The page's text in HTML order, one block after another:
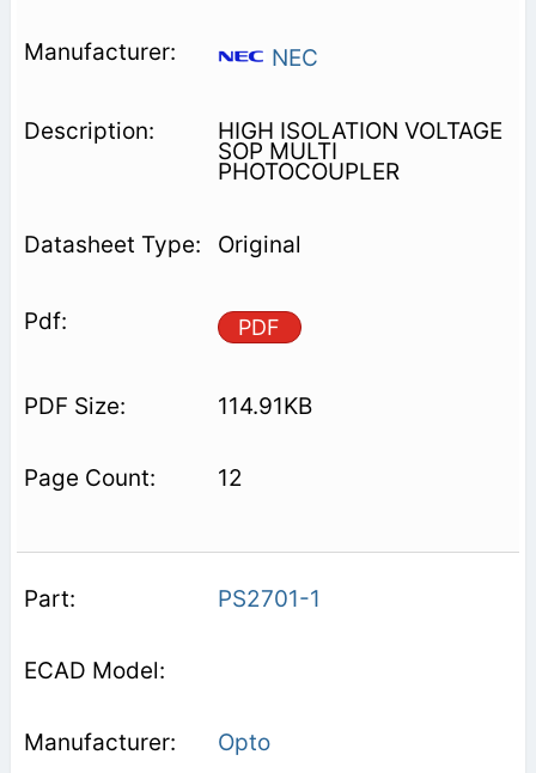
NEC
HIGH ISOLATION VOLTAGE
SOP MULTI
PHOTOCOUPLER
Original
PDF
114.91KB
12
PS2701-1
Opto